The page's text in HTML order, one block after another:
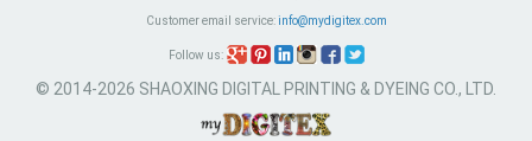
Customer email service: info@mydigitex.com
Follow us:
© 2014-2026 SHAOXING DIGITAL PRINTING & DYEING CO., LTD.